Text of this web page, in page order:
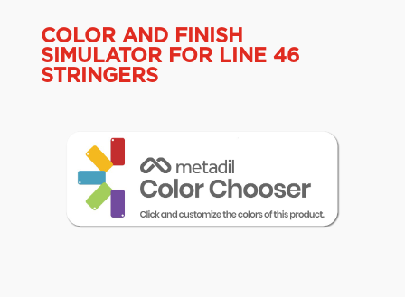
COLOR AND FINISH
SIMULATOR FOR LINE 46
STRINGERS
Cliques